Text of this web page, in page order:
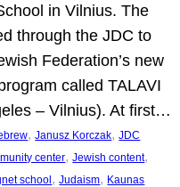
in Vilnius. The
through the JDC to
Federation’s new
called TALAVI
– Vilnius). At first…
, Janusz Korczak, JDC
center, Jewish content
school, Judaism, Kaunas